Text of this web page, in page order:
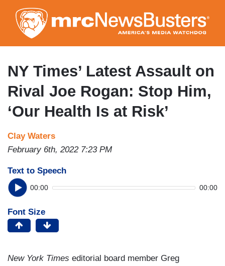
to
main
content
NY Times’ Latest Assault on
Rival Joe Rogan: Stop Him,
‘Our Health Is at Risk’
Clay Waters
February 6th, 2022 7:23 PM
Text to Speech
00:00 00:00
Font Size
New York Times editorial board member Greg